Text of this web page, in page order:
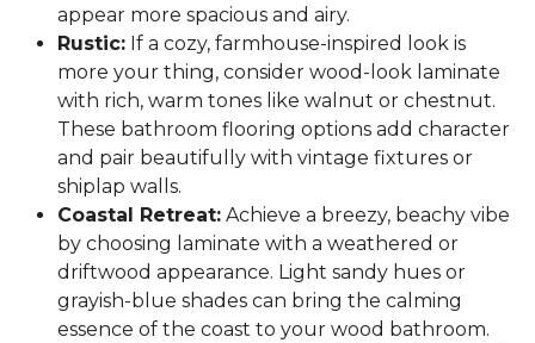
appear more spacious and airy.
Rustic: If a cozy, farmhouse-inspired look is
more your thing, consider wood-look laminate
with rich, warm tones like walnut or chestnut.
These bathroom flooring options add character
and pair beautifully with vintage fixtures or
shiplap walls.
Coastal Retreat: Achieve a breezy, beachy vibe
by choosing laminate with a weathered or
driftwood appearance. Light sandy hues or
grayish-blue shades can bring the calming
essence of the coast to your wood bathroom.